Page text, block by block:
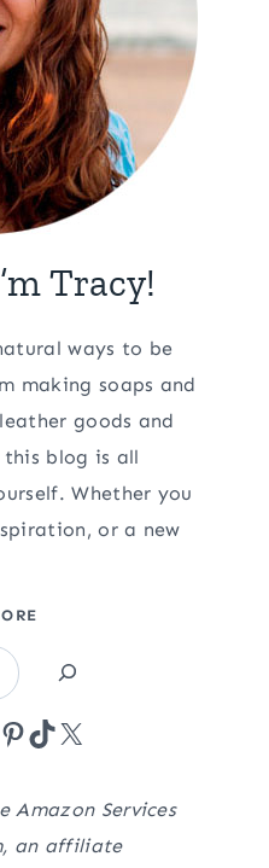
Tracy!
ways to be
making soaps and
goods and
this blog is all
Whether you
or a new
Pinterest
TikTok
X
Services
an affiliate